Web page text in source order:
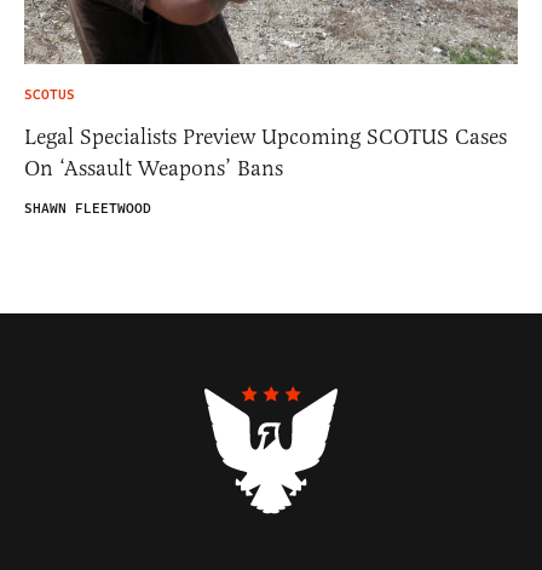
SCOTUS
Legal Specialists Preview Upcoming SCOTUS Cases
On ‘Assault Weapons’ Bans
SHAWN FLEETWOOD